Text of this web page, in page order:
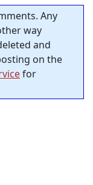
Any
way
and
on the
for